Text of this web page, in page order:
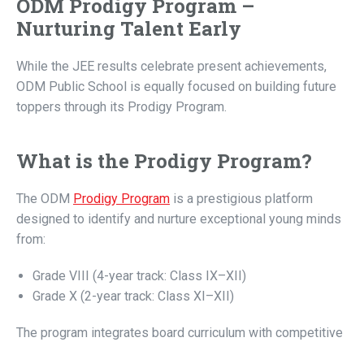
ODM Prodigy Program –
Nurturing Talent Early
While the JEE results celebrate present achievements,
ODM Public School is equally focused on building future
toppers through its Prodigy Program.
What is the Prodigy Program?
The ODM Prodigy Program is a prestigious platform
designed to identify and nurture exceptional young minds
from:
Grade VIII (4-year track: Class IX–XII)
Grade X (2-year track: Class XI–XII)
The program integrates board curriculum with competitive